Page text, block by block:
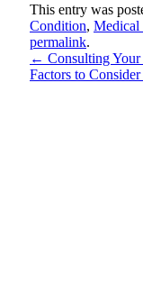
This entry was
Condition, Medical
permalink.
← Consulting
Factors to